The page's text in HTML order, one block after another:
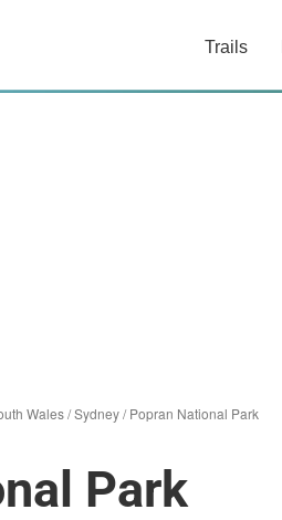
Trails
Wales/Sydney/Popran National Park
Park